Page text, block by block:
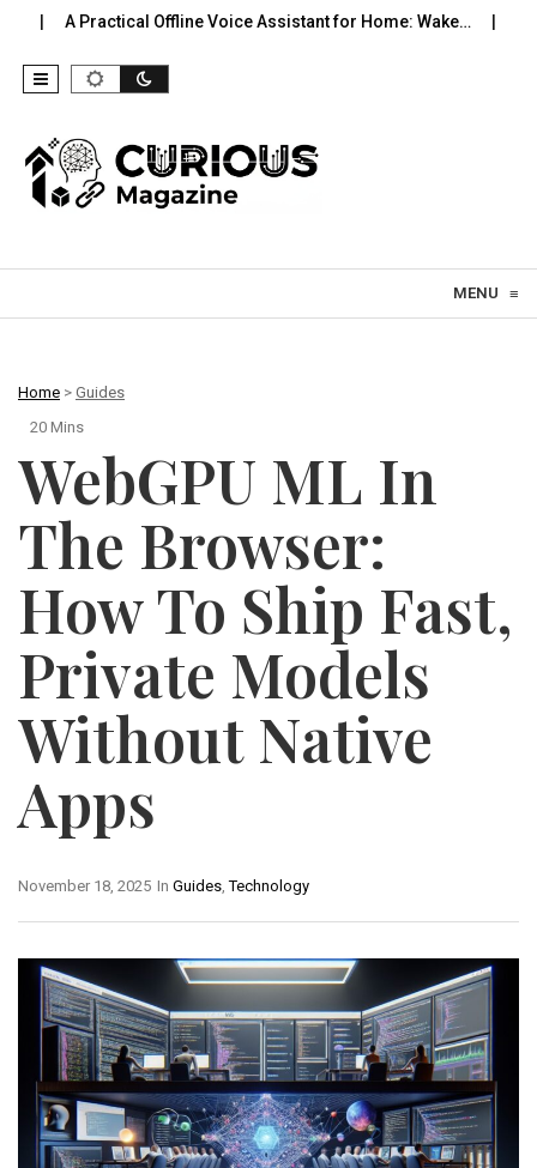
Offline Voice Assistant for Home: Wake… Robot Vacuums
MENU ≡
Home > Guides
20 Mins
WebGPU ML In
The Browser:
How To Ship Fast,
Private Models
Without Native
Apps
In Guides ,Technology
November 18, 2025